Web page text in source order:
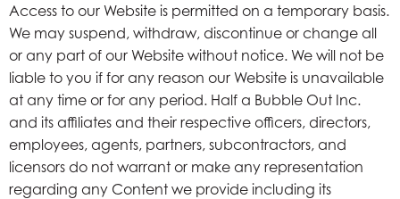
Access to our Website is permitted on a temporary basis.
We may suspend, withdraw, discontinue or change all
or any part of our Website without notice. We will not be
liable to you if for any reason our Website is unavailable
at any time or for any period. Half a Bubble Out Inc.
and its affiliates and their respective officers, directors,
employees, agents, partners, subcontractors, and
licensors do not warrant or make any representation
regarding any Content we provide including its